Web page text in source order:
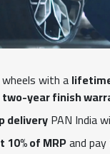
wheels with a
two-year finish
deliveryPAN India
of MRPand